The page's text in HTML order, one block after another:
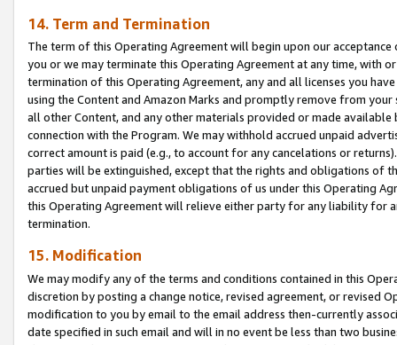
14. Term and Termination
The term of this Operating Agreement will begin upon our
you or we may terminate this Operating Agreement at any time, with
termination of this Operating Agreement, any and all licenses you
using the Content and Amazon Marks and promptly remove from
all other Content, and any other materials provided or made
connection with the Program. We may withhold accrued unpaid
correct amount is paid (e.g., to account for any cancelations or
parties will be extinguished, except that the rights and obligations of
accrued but unpaid payment obligations of us under this Operating
this Operating Agreement will relieve either party for any liability for
termination.
15. Modification
We may modify any of the terms and conditions contained in this
discretion by posting a change notice, revised agreement, or revised
modification to you by email to the email address then-currently
date specified in such email and will in no event be less than two